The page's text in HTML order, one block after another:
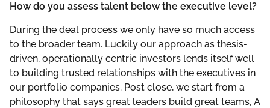
How do you assess talent below the executive level?
During the deal process we only have so much access
to the broader team. Luckily our approach as thesis-
driven, operationally centric investors lends itself well
to building trusted relationships with the executives in
our portfolio companies. Post close, we start from a
philosophy that says great leaders build great teams, A